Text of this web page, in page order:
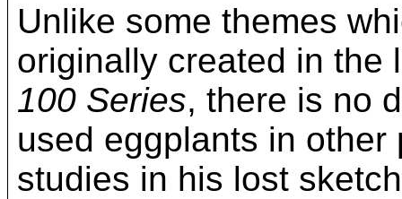
Unlike some themes
originally created in the
100 Series, there is no
used eggplants in
studies in his lost